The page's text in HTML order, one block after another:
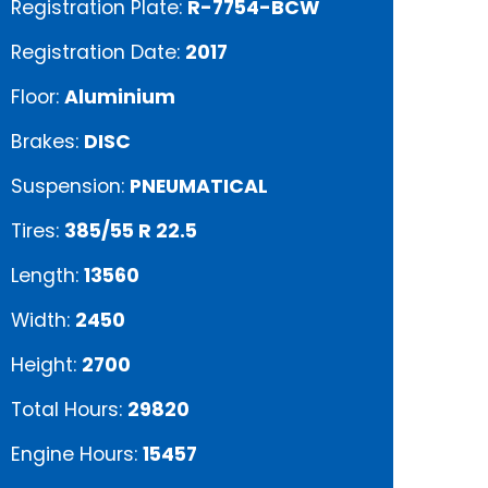
Registration Plate: R-7754-BCW
Registration Date: 2017
Floor: Aluminium
Brakes: DISC
Suspension: PNEUMATICAL
Tires: 385/55 R 22.5
Length: 13560
Width: 2450
Height: 2700
Total Hours: 29820
Engine Hours: 15457